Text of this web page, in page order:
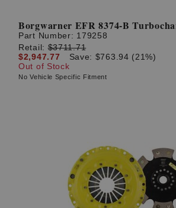
Borgwarner EFR 8374-B
Part Number: 179258
Retail:$3711.71
$2,947.77
Save: $763.94 (21%)
Out of Stock
No Vehicle Specific Fitment